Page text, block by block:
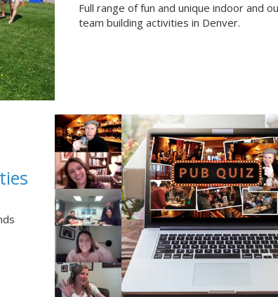
Full range of fun and unique indoor and
team building activities in Denver.